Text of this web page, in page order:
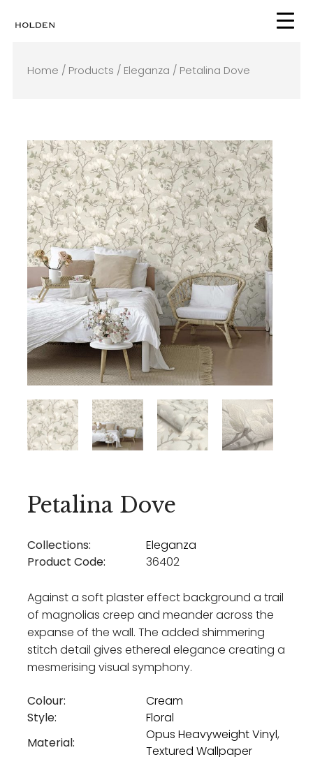
Home / Products / Eleganza / Petalina Dove
Petalina Dove
Collections:
Eleganza
Product Code:
36402
Against a soft plaster effect background a trail
of magnolias creep and meander across the
expanse of the wall. The added shimmering
stitch detail gives ethereal elegance creating a
mesmerising visual symphony.
Colour:
Cream
Style:
Floral
Material:
Opus Heavyweight Vinyl,
Textured Wallpaper